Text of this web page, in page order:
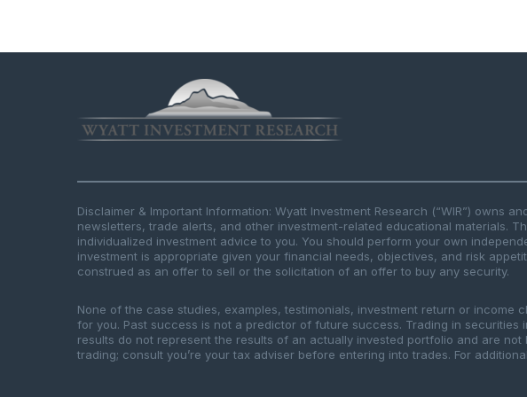
Disclaimer & Important Information: Wyatt Investment Research (“WIR”) owns
newsletters, trade alerts, and other investment-related educational materials.
individualized investment advice to you. You should perform your own
investment is appropriate given your financial needs, objectives, and risk
construed as an offer to sell or the solicitation of an offer to buy any security.
None of the case studies, examples, testimonials, investment return or income
for you. Past success is not a predictor of future success. Trading in
results do not represent the results of an actually invested portfolio and are
trading; consult you’re your tax adviser before entering into trades. For